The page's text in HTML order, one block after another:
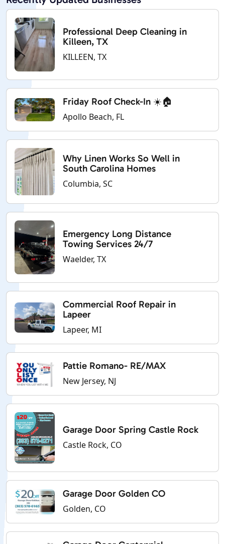
Professional Deep Cleaning in
Killeen, TX
KILLEEN, TX
Friday Roof Check-In ☀️🏠
Apollo Beach, FL
Why Linen Works So Well in
South Carolina Homes
Columbia, SC
Emergency Long Distance
Towing Services 24/7
Waelder, TX
Commercial Roof Repair in
Lapeer
Lapeer, MI
Pattie Romano- RE/MAX
New Jersey, NJ
Garage Door Spring Castle Rock
Castle Rock, CO
Garage Door Golden CO
Golden, CO